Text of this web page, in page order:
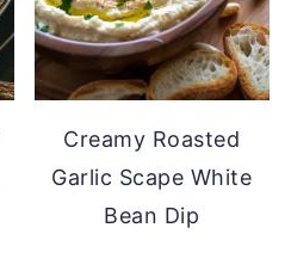
Creamy Roasted
Garlic Scape White
Bean Dip